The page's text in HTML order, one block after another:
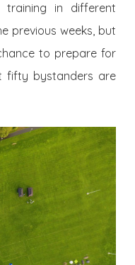
in different
previous weeks, but
to prepare for
fifty bystanders are